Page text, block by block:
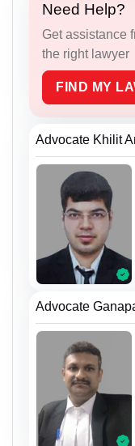
Need Help?
Get assistance
the right lawyer
FIND MY
Advocate Khilit
Advocate